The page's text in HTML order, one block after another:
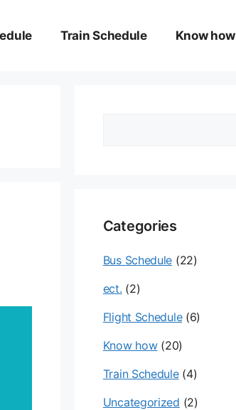
Train Schedule Know how
Categories
Bus Schedule (22)
ect. (2)
Flight Schedule(6)
Know how(20)
Train Schedule(4)
Uncategorized (2)